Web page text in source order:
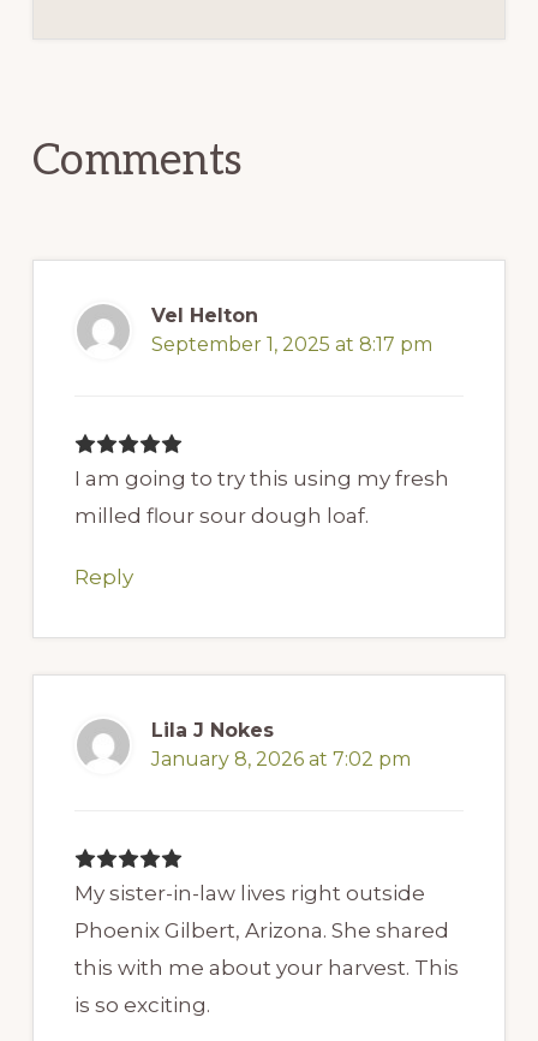
Comments
Vel Helton
September 1, 2025 at 8:17 pm
I am going to try this using my fresh
milled flour sour dough loaf.
Reply
Lila J Nokes
January 8, 2026 at 7:02 pm
My sister-in-law lives right outside
Phoenix Gilbert, Arizona. She shared
this with me about your harvest. This
is so exciting.